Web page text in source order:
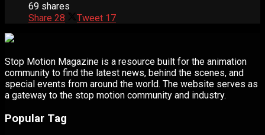
69 shares
Share 28 Tweet 17
Stop Motion Magazine is a resource built for the animation
community to find the latest news, behind the scenes, and
special events from around the world. The website serves as
a gateway to the stop motion community and industry.
Popular Tag